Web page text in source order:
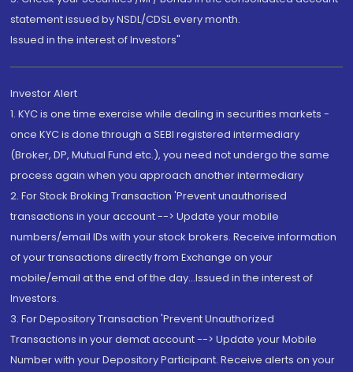
statement issued by NSDL/CDSL every month.
Issued in the interest of Investors"
Investor Alert
1. KYC is one time exercise while dealing in securities markets -
once KYC is done through a SEBI registered intermediary
(Broker, DP, Mutual Fund etc.), you need not undergo the same
process again when you approach another intermediary
2. For Stock Broking Transaction 'Prevent unauthorised
transactions in your account --> Update your mobile
numbers/email IDs with your stock brokers. Receive information
of your transactions directly from Exchange on your
mobile/email at the end of the day...Issued in the interest of
Investors.
3. For Depository Transaction 'Prevent Unauthorized
Transactions in your demat account --> Update your Mobile
Number with your Depository Participant. Receive alerts on your